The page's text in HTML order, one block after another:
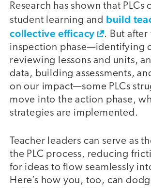
Research has shown that PLCs
student learning and build
collective efficacy
. But after
inspection phase—identifying
reviewing lessons and units,
data, building assessments,
on our impact—some PLCs
move into the action phase,
strategies are implemented.
Teacher leaders can serve as
the PLC process, reducing
for ideas to flow seamlessly
Here’s how you, too, can